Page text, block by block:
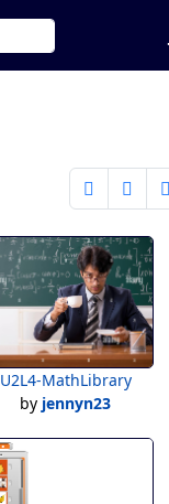
U2L4-MathLibrary
by jennyn23